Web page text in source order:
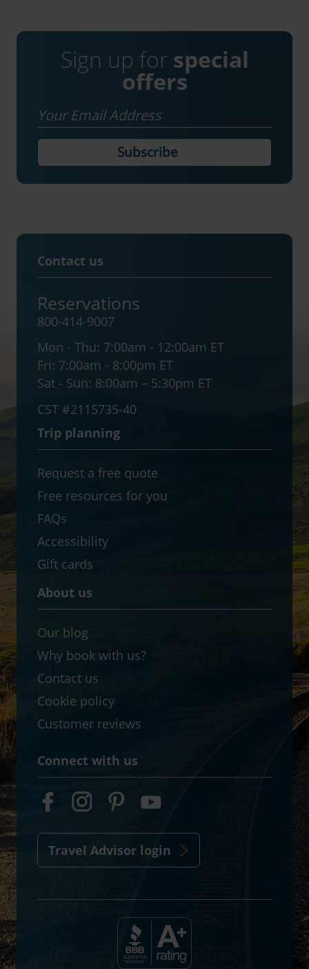
Sign up for special
offers
Email
Contact us
Reservations
800-414-9007
Mon - Thu: 7:00am - 12:00am ET
Fri: 7:00am - 8:00pm ET
Sat - Sun: 8:00am – 5:30pm ET
CST #2115735-40
Trip planning
Request a free quote
Free resources for you
FAQs
Accessibility
Gift cards
About us
Our blog
Why book with us?
Contact us
Cookie policy
Customer reviews
Connect with us
Travel Advisor login